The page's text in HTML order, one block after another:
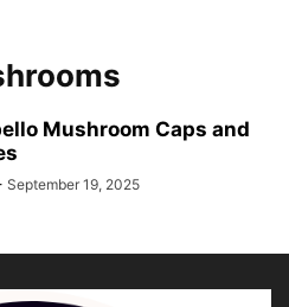
Mushroom Caps and
September 19, 2025